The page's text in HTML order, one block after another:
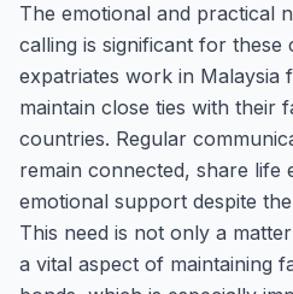
The emotional and practical
calling is significant for these
expatriates work in Malaysia
maintain close ties with their
countries. Regular
remain connected, share life
emotional support despite
This need is not only a
a vital aspect of maintaining